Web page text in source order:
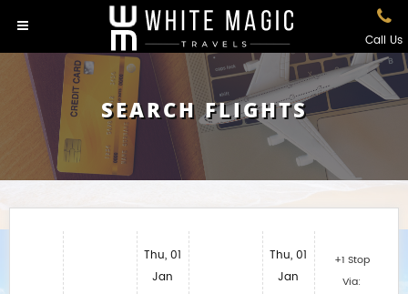
Call Us
SEARCH FLIGHTS
Thu, 01
Jan
Thu, 01
Jan
+1 Stop
Via: